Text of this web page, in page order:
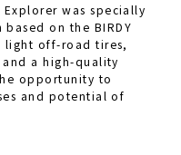
Explorer was specially
on the BIRDY
light off-road tires,
a high-quality
opportunity to
and potential of